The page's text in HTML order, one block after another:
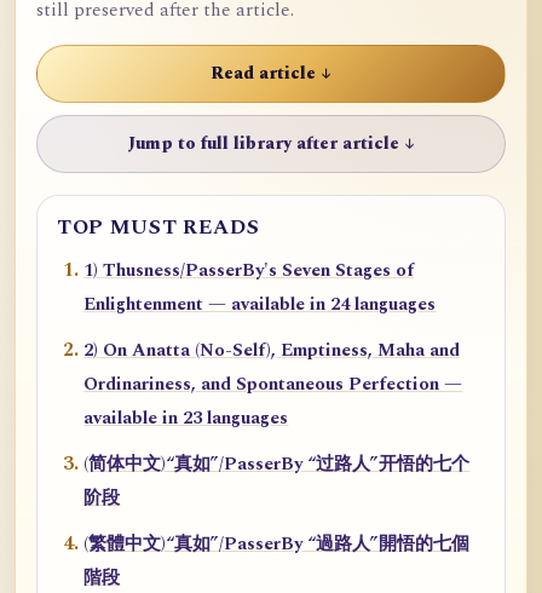
still preserved after the article.
Read article ↓
Jump to full library after article ↓
TOP MUST READS
1) Thusness/PasserBy's Seven Stages of
Enlightenment — available in 24 languages
2) On Anatta (No-Self), Emptiness, Maha and
Ordinariness, and Spontaneous Perfection —
available in 23 languages
(简体中文)“真如”/PasserBy “过路人”开悟的七个
阶段
(繁體中文)“真如”/PasserBy “過路人”開悟的七個
階段